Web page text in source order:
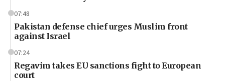
07:48
Pakistan defense chief urges Muslim front
against Israel
07:24
Regavim takes EU sanctions fight to European
court